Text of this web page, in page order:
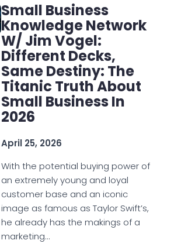
Small Business
Knowledge Network
W/ Jim Vogel:
Different Decks,
Same Destiny: The
Titanic Truth About
Small Business In
2026
April 25, 2026
With the potential buying power of
an extremely young and loyal
customer base and an iconic
image as famous as Taylor Swift’s,
he already has the makings of a
marketing…